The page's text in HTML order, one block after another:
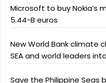
Microsoft to buy Nokia’s
5.44-B euros
New World Bank climate
SEA and world leaders
Save the Philippine Seas